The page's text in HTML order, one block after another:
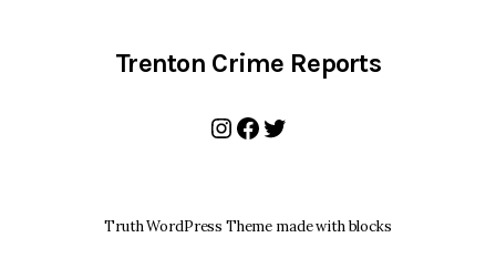
Trenton Crime Reports
Instagram
Facebook
Twitter
Truth WordPress Theme made with blocks